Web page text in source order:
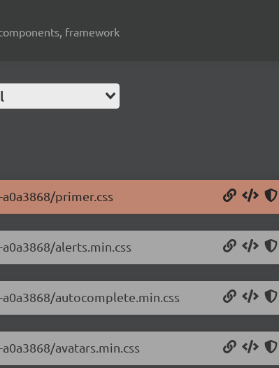
framework
primer.css
alerts.min.css
autocomplete.min.css
avatars.min.css